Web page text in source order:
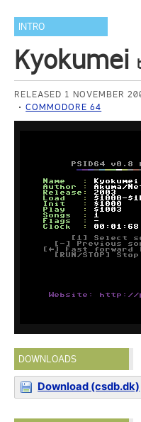
INTRO
Kyokumei
RELEASED 1 NOVEMBER
COMMODORE 64
DOWNLOADS
Download (csdb.dk)